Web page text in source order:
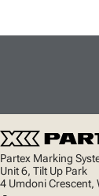
Partex Marking
Unit 6, Tilt Up Park
4 Umdoni Crescent,